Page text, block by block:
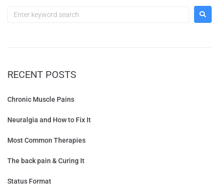
RECENT POSTS
Chronic Muscle Pains
Neuralgia and How to Fix It
Most Common Therapies
The back pain & Curing It
Status Format